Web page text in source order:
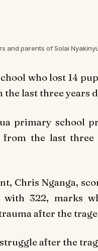
and parents of Solai
who lost 14
last three years
primary school
from the last
Chris Nganga,
with 322, marks
after the
struggle after the